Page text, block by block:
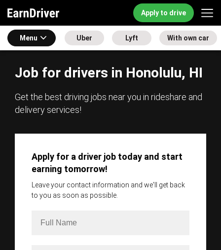
Apply to drive
Menu Uber Lyft With own car
Job for drivers in Honolulu, HI
Get the best driving jobs near you in rideshare and
delivery services!
Apply for a driver job today and start
earning tomorrow!
Leave your contact information and we'll get back
to you as soon as possible.